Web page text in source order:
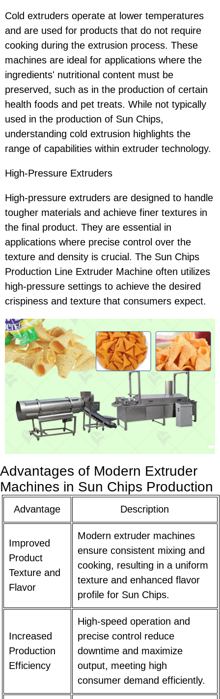
Cold extruders operate at lower temperatures
and are used for products that do not require
cooking during the extrusion process. These
machines are ideal for applications where the
ingredients' nutritional content must be
preserved, such as in the production of certain
health foods and pet treats. While not typically
used in the production of Sun Chips,
understanding cold extrusion highlights the
range of capabilities within extruder technology.
High-Pressure Extruders
High-pressure extruders are designed to handle
tougher materials and achieve finer textures in
the final product. They are essential in
applications where precise control over the
texture and density is crucial. The Sun Chips
Production Line Extruder Machine often utilizes
high-pressure settings to achieve the desired
crispiness and texture that consumers expect.
Advantages of Modern Extruder
Machines in Sun Chips Production
Advantage Description
Improved
Product
Texture and
Flavor
Modern extruder machines
ensure consistent mixing and
cooking, resulting in a uniform
texture and enhanced flavor
profile for Sun Chips.
Increased
Production
Efficiency
High-speed operation and
precise control reduce
downtime and maximize
output, meeting high
consumer demand efficiently.